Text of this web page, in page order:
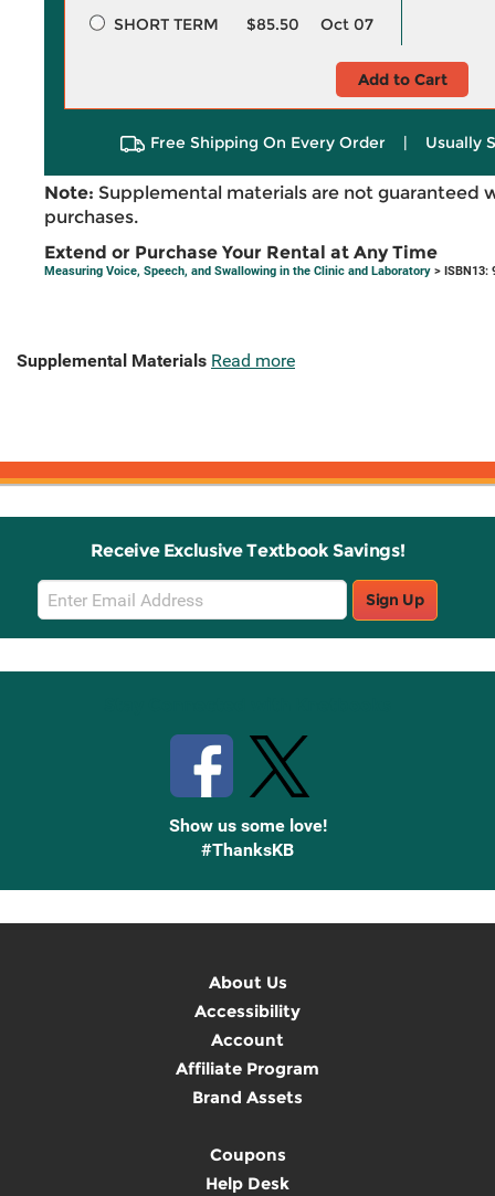
SHORT TERM
$85.50 Oct 07
Add to Cart
Free Shipping On Every Order | Usually
Note: Supplemental materials are not guaranteed
purchases.
Extend or Purchase Your Rental at Any Time
Measuring Voice, Speech, and Swallowing in the Clinic and Laboratory > ISBN13:
Supplemental Materials Read more
Receive Exclusive Textbook Savings!
Email
Sign
Up
Sign Up
Show us some love!
#ThanksKB
About Us
Accessibility
Account
Affiliate Program
Brand Assets
Coupons
Help Desk